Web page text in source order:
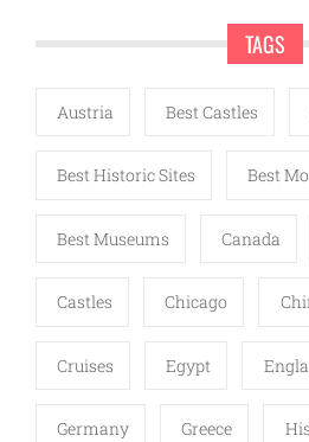
TAGS
Austria Best Castles
Best Historic Sites Best
Best Museums Canada
Castles Chicago
Cruises Egypt
Germany Greece